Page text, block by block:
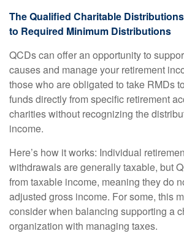
The Qualified Charitable
to Required Minimum Distributions
QCDs can offer an opportunity to
causes and manage your retirement
those who are obligated to take RMDs
funds directly from specific retirement
charities without recognizing the
income.
Here’s how it works: Individual
withdrawals are generally taxable, but
from taxable income, meaning they do
adjusted gross income. For some, this
consider when balancing supporting a
organization with managing taxes.